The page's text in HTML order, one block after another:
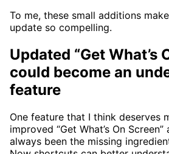
To me, these small additions
update so compelling.
Updated “Get What’s
could become an
feature
One feature that I think deserves
improved “Get What’s On
always been the missing